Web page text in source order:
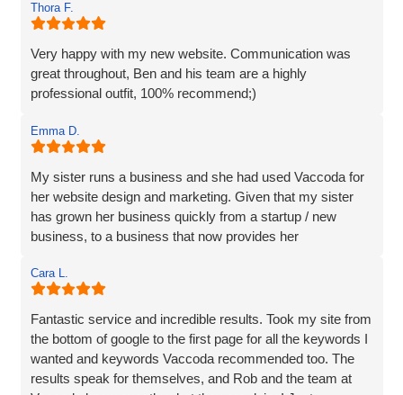
assistance they have given us through particularly difficult
times. Here’s to many more years working with Vaccoda -
they are excellent and highly recommended.
Thora F.
Very happy with my new website. Communication was
great throughout, Ben and his team are a highly
professional outfit, 100% recommend;)
Emma D.
My sister runs a business and she had used Vaccoda for
her website design and marketing. Given that my sister
has grown her business quickly from a startup / new
business, to a business that now provides her
Cara L.
Fantastic service and incredible results. Took my site from
the bottom of google to the first page for all the keywords I
wanted and keywords Vaccoda recommended too. The
results speak for themselves, and Rob and the team at